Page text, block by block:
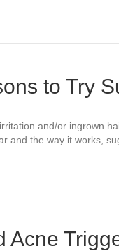
to Try
and/or ingrown
and the way it works,
Acne